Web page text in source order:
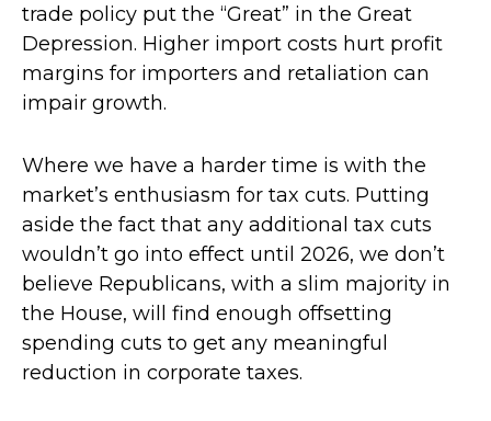
trade policy put the “Great” in the Great
Depression. Higher import costs hurt profit
margins for importers and retaliation can
impair growth.
Where we have a harder time is with the
market’s enthusiasm for tax cuts. Putting
aside the fact that any additional tax cuts
wouldn’t go into effect until 2026, we don’t
believe Republicans, with a slim majority in
the House, will find enough offsetting
spending cuts to get any meaningful
reduction in corporate taxes.